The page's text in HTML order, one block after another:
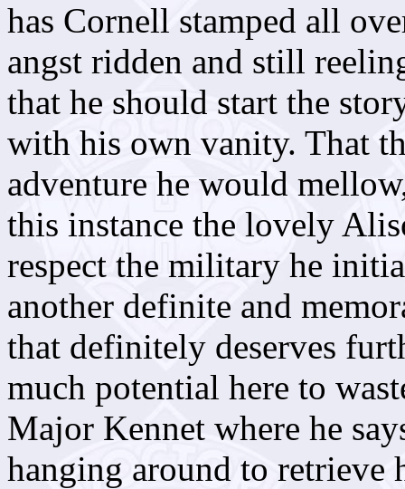
has Cornell stamped all
angst ridden and still
that he should start the
with his own vanity. That
adventure he would
this instance the lovely
respect the military he
another definite and
that definitely deserves
much potential here to
Major Kennet where he
hanging around to retrieve